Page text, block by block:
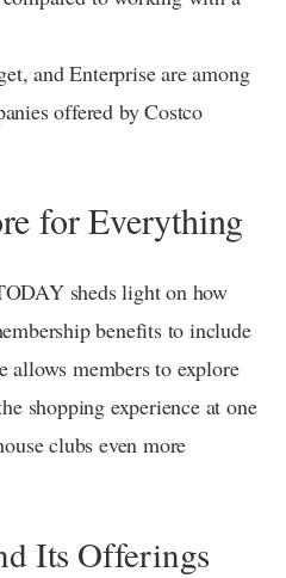
and Enterprise are among
offered by Costco
for Everything
sheds light on how
benefits to include
allows members to explore
shopping experience at one
clubs even more
Its Offerings